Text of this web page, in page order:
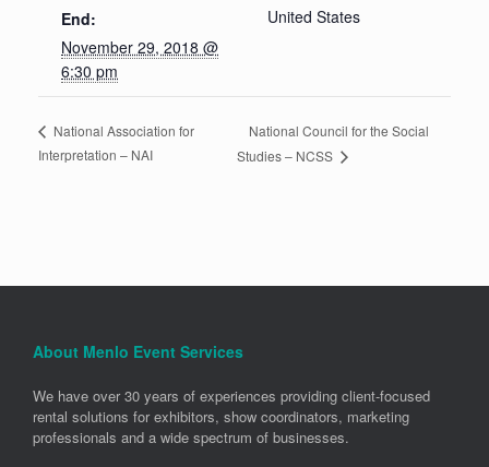
End:
November 29, 2018 @
6:30 pm
United States
National Association for
Interpretation – NAI
National Council for the Social
Studies – NCSS
About Menlo Event Services
We have over 30 years of experiences providing client-focused
rental solutions for exhibitors, show coordinators, marketing
professionals and a wide spectrum of businesses.